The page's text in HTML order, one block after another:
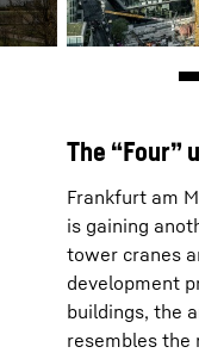
The “Four”
Frankfurt am
is gaining
tower cranes
development
buildings, the
resembles the